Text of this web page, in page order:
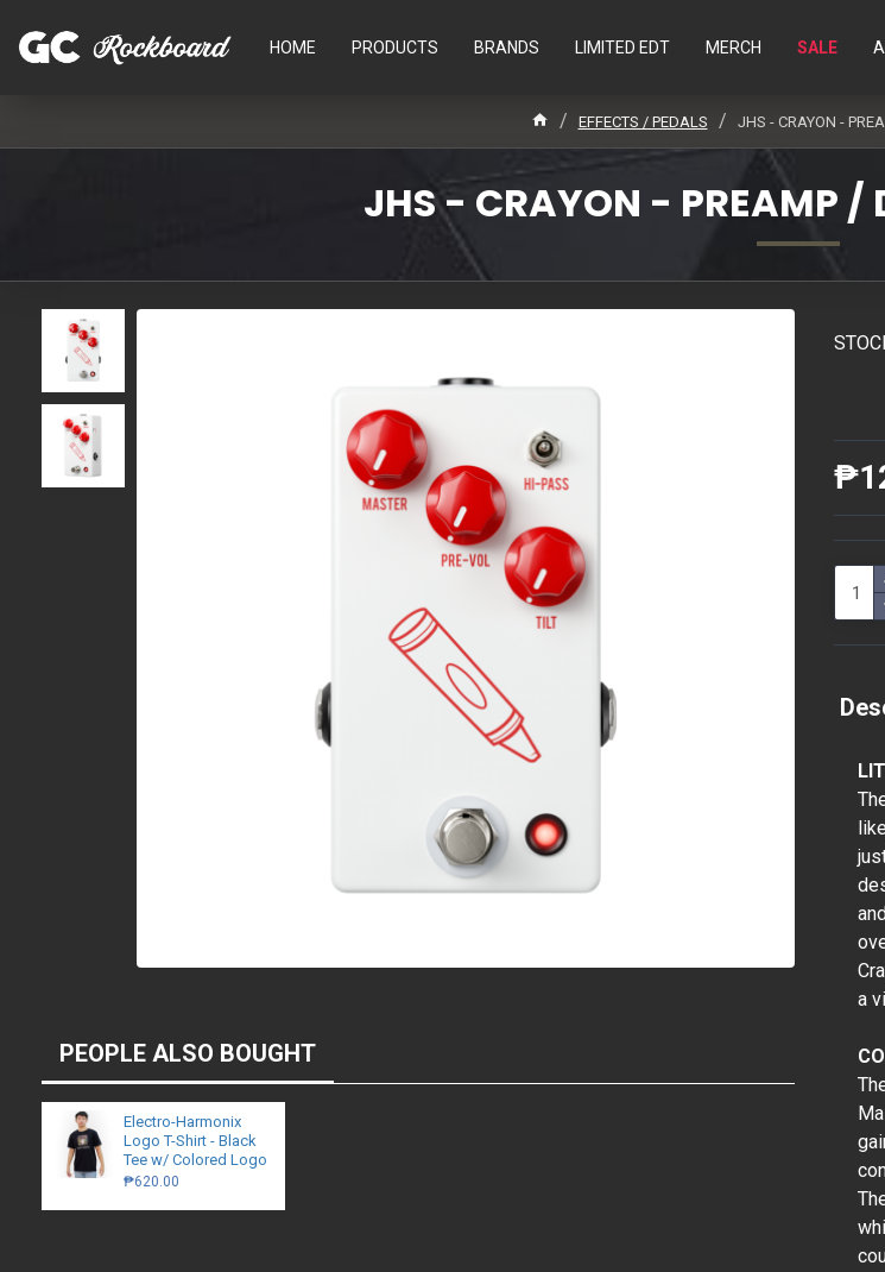
HOME PRODUCTS BRANDS LIMITED EDT MERCH SALE
EFFECTS / PEDALS JHS - CRAYON -
JHS - CRAYON - PREAMP /
PEOPLE ALSO BOUGHT
Electro-Harmonix
Logo T-Shirt - Black
Tee w/ Colored Logo
₱620.00
a